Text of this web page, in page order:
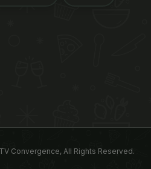
Convergence, All Rights Reserved.